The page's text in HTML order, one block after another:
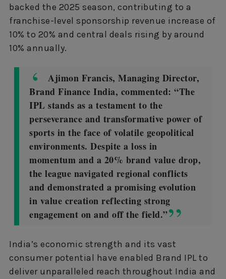
backed the 2025 season, contributing to a
franchise-level sponsorship revenue increase of
10% to 20% and central deals rising by around
10% annually.
Ajimon Francis, Managing Director,
Brand Finance India, commented: “The
IPL stands as a testament to the
perseverance and transformative power of
sports in the face of volatile geopolitical
environments. Despite a loss in
momentum and a 20% brand value drop,
the league navigated regional conflicts
and demonstrated a promising evolution
in value creation reflecting strong
engagement on and off the field.”
India’s economic strength and its vast
consumer potential have enabled Brand IPL to
deliver unparalleled reach throughout India and